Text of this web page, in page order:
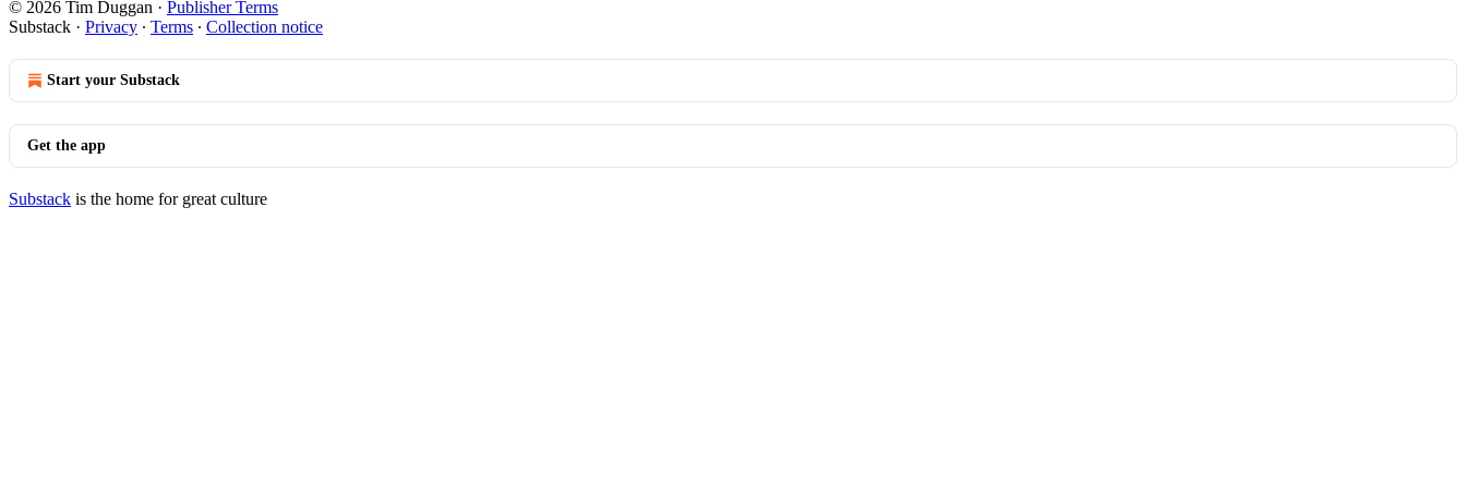
© 2026 Tim Duggan · Publisher Terms
Substack · Privacy ∙ Terms ∙ Collection notice
Start your Substack
Get the app
Substack is the home for great culture